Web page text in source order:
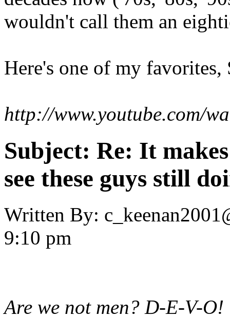
wouldn't call them an
Here's one of my
http://www.youtube.com/
Subject: Re: It
see these guys still
Written By:
9:10 pm
Are we not men? D-E-V-O!